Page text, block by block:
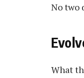
No two
What